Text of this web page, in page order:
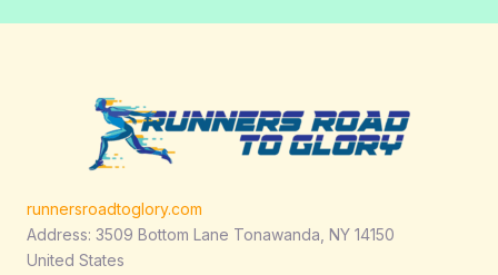
runnersroadtoglory.com
Address: 3509 Bottom Lane Tonawanda, NY 14150
United States